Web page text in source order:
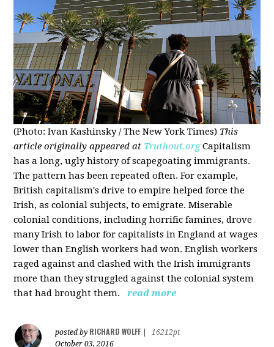
(Photo: Ivan Kashinsky / The New York Times) This
article originally appeared at Truthout.org Capitalism
has a long, ugly history of scapegoating immigrants.
The pattern has been repeated often. For example,
British capitalism's drive to empire helped force the
Irish, as colonial subjects, to emigrate. Miserable
colonial conditions, including horrific famines, drove
many Irish to labor for capitalists in England at wages
lower than English workers had won. English workers
raged against and clashed with the Irish immigrants
more than they struggled against the colonial system
that had brought them.
read more
posted by RICHARD WOLFF
16212pt
October 03, 2016